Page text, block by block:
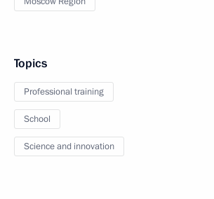
Topics
Professional training
School
Science and innovation